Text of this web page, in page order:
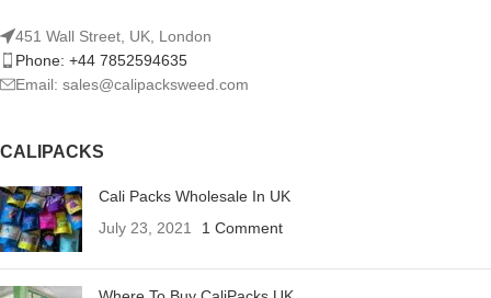
451 Wall Street, UK, London
Phone: +44 7852594635
Email: sales@calipacksweed.com
CALIPACKS
Cali Packs Wholesale In UK
July 23, 2021
1 Comment